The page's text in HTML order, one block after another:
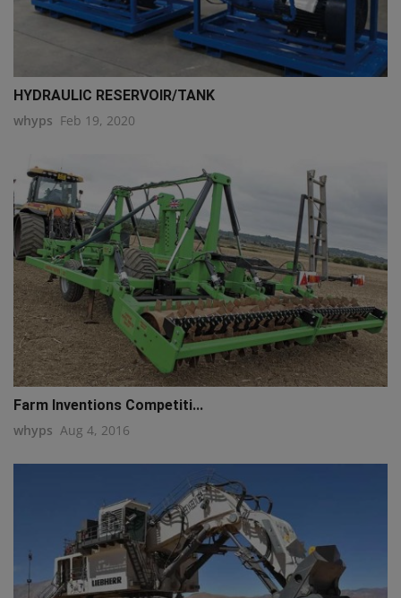
HYDRAULIC RESERVOIR/TANK
whyps Feb 19, 2020
Farm Inventions Competiti...
whyps Aug 4, 2016